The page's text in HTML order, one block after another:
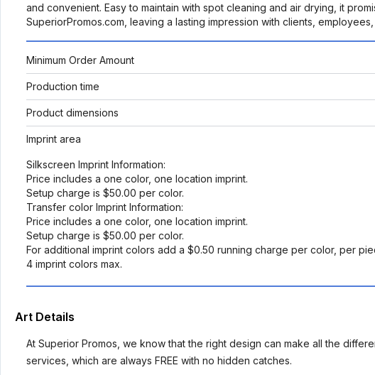
and convenient. Easy to maintain with spot cleaning and air drying, it
SuperiorPromos.com, leaving a lasting impression with clients,
Minimum Order Amount
Production time
Product dimensions
Imprint area
Silkscreen Imprint Information:
Price includes a one color, one location imprint.
Setup charge is $50.00 per color.
Transfer color Imprint Information:
Price includes a one color, one location imprint.
Setup charge is $50.00 per color.
For additional imprint colors add a $0.50 running charge per color, per
4 imprint colors max.
Art Details
At Superior Promos, we know that the right design can make all the
services, which are always FREE with no hidden catches.